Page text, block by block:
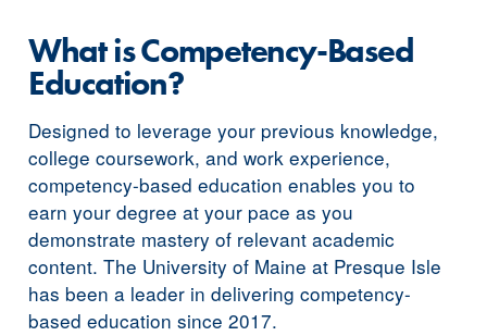
What is Competency-Based
Education?
Designed to leverage your previous knowledge,
college coursework, and work experience,
competency-based education enables you to
earn your degree at your pace as you
demonstrate mastery of relevant academic
content. The University of Maine at Presque Isle
has been a leader in delivering competency-
based education since 2017.